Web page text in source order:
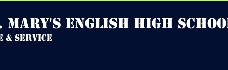
mary's english high
& service